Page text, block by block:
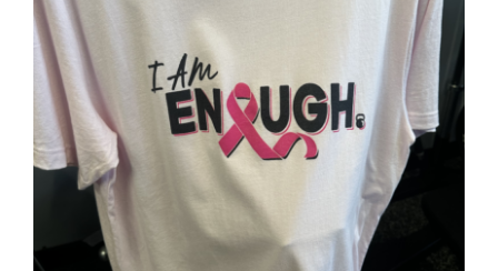
WooCommerce Cart
SELECT OPTIONS / DETAILS